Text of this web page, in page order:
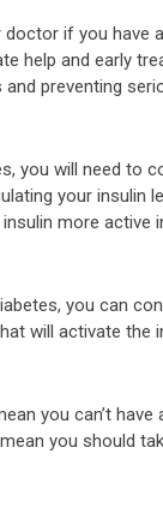
if you have
help and early
preventing
you will need to
your insulin
more active
you can
will activate the
you can’t have
you should